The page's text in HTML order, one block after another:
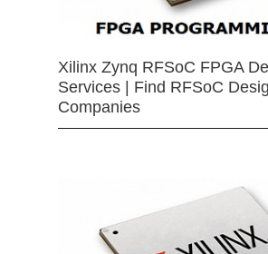
Xilinx Zynq RFSoC FPGA
Services | Find RFSoC
Companies